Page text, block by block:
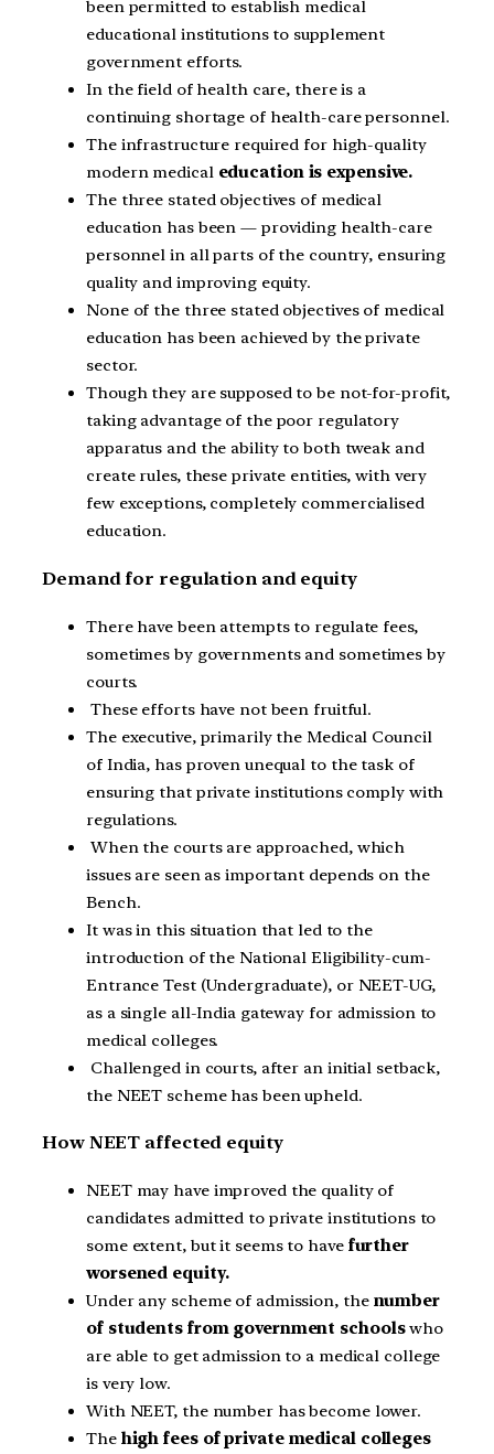
been permitted to establish medical
educational institutions to supplement
government efforts.
In the field of health care, there is a
continuing shortage of health-care personnel.
The infrastructure required for high-quality
modern medical education is expensive.
The three stated objectives of medical
education has been — providing health-care
personnel in all parts of the country, ensuring
quality and improving equity.
None of the three stated objectives of medical
education has been achieved by the private
sector.
Though they are supposed to be not-for-profit,
taking advantage of the poor regulatory
apparatus and the ability to both tweak and
create rules, these private entities, with very
few exceptions, completely commercialised
education.
Demand for regulation and equity
There have been attempts to regulate fees,
sometimes by governments and sometimes by
courts.
These efforts have not been fruitful.
The executive, primarily the Medical Council
of India, has proven unequal to the task of
ensuring that private institutions comply with
regulations.
When the courts are approached, which
issues are seen as important depends on the
Bench.
It was in this situation that led to the
introduction of the National Eligibility-cum-
Entrance Test (Undergraduate), or NEET-UG,
as a single all-India gateway for admission to
medical colleges.
Challenged in courts, after an initial setback,
the NEET scheme has been upheld.
How NEET affected equity
NEET may have improved the quality of
candidates admitted to private institutions to
some extent, but it seems to havefurther
worsened equity.
Under any scheme of admission, the number
of students from government schoolswho
are able to get admission to a medical college
is very low.
With NEET, the number has become lower.
Thehigh fees of private medical colleges